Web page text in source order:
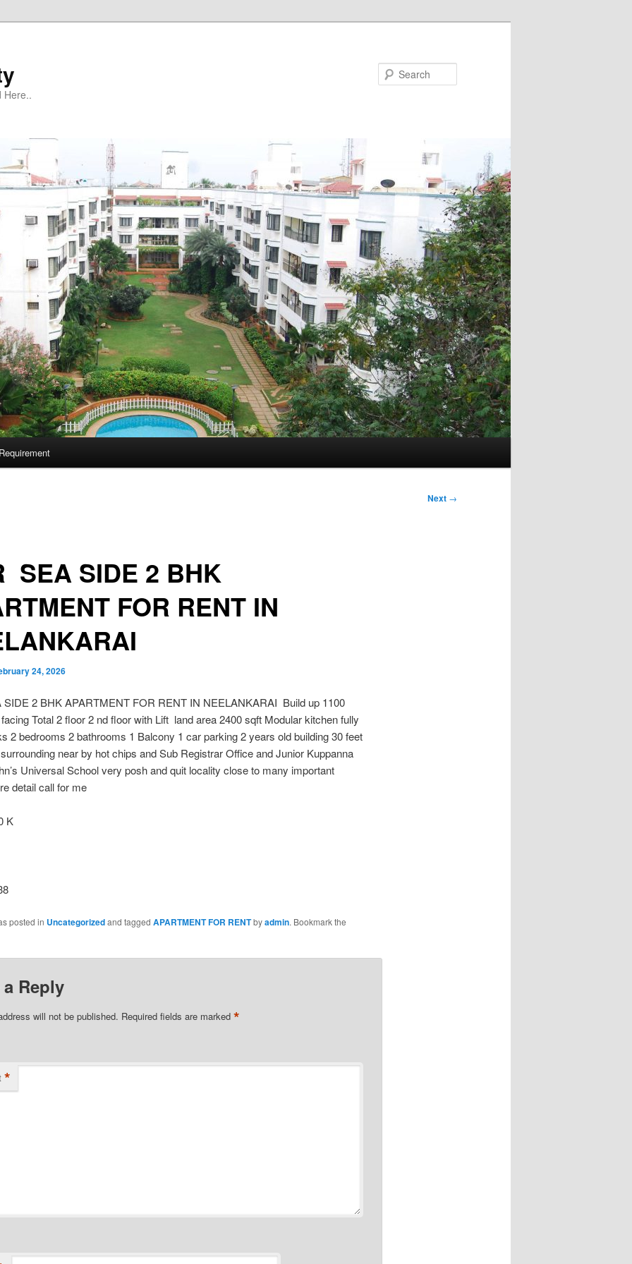
Here..
Next →
SEA SIDE 2 BHK
FOR RENT IN
24, 2026
2 BHK APARTMENT FOR RENT IN NEELANKARAI Build up 1100
Total 2 floor 2 nd floor with Lift land area 2400 sqft Modular kitchen fully
2 bedrooms 2 bathrooms 1 Balcony 1 car parking 2 years old building 30 feet
near by hot chips and Sub Registrar Office and Junior Kuppanna
Universal School very posh and quit locality close to many important
detail call for me
K
posted in Uncategorizedand tagged APARTMENT FOR RENTbyadmin. Bookmark the
a Reply
will not be published. Required fields are marked *
*